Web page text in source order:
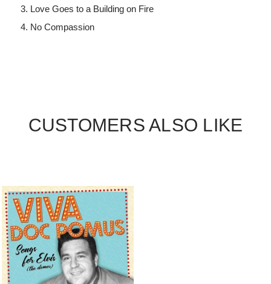
Love Goes to a Building on Fire
No Compassion
CUSTOMERS ALSO LIKE